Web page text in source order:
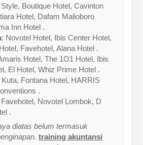
Boutique Hotel, Cavinton
Hotel, Dafam Malioboro
Inn Hotel .
: Novotel Hotel, Ibis Center Hotel,
Favehotel, Alana Hotel .
Hotel, The 1O1 Hotel, Ibis
El Hotel, Whiz Prime Hotel .
Kuta, Fontana Hotel, HARRIS
.
Favehotel, Novotel Lombok, D
.
diatas belum termasuk
training akuntansi